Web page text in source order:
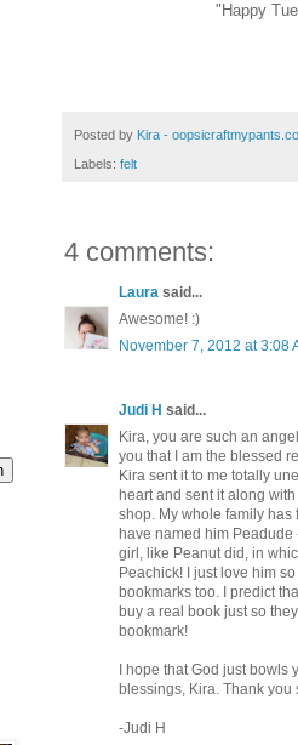
"Happy
Posted by Kira -
Labels: felt
4 comments:
Laura said...
Awesome! :)
November 7, 2012 at 3:08
Judi H said...
Kira, you are such an
you that I am the blessed
Kira sent it to me totally
heart and sent it along
shop. My whole family
have named him
girl, like Peanut did, in
Peachick! I just love him
bookmarks too. I predict
buy a real book just so
bookmark!
I hope that God just
blessings, Kira. Thank you
-Judi H